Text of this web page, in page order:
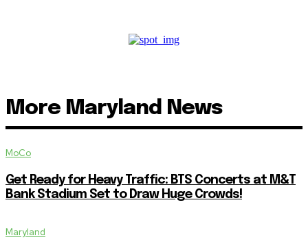
More Maryland News
MoCo
Get Ready for Heavy Traffic: BTS Concerts at M&T
Bank Stadium Set to Draw Huge Crowds!
Maryland